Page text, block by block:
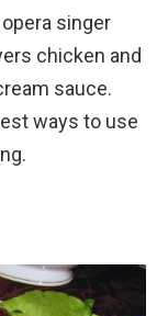
singer
chicken and
sauce.
ways to use